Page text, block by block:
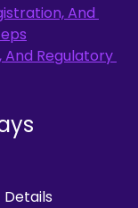
And
And Regulatory
Details